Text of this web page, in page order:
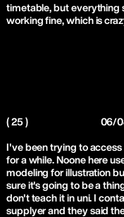
timetable, but everything
working fine, which is
( 25 ) 06/
I've been trying to access
for a while. Noone here
modeling for illustration
sure it's going to be a
don't teach it in uni. I
supplyer and they said